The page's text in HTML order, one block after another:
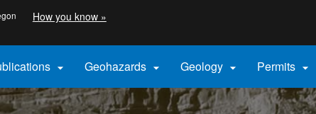
How you know »
a
website)
 Geohazards  Geology  Permits 